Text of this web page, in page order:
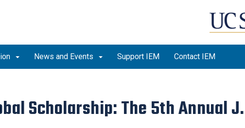
News and Events Support IEM Contact IEM
Scholarship: The 5th Annual